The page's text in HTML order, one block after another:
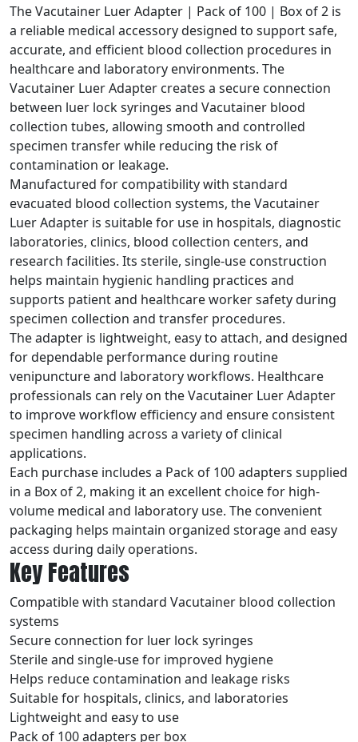
The Vacutainer Luer Adapter | Pack of 100 | Box of 2 is
a reliable medical accessory designed to support safe,
accurate, and efficient blood collection procedures in
healthcare and laboratory environments. The
Vacutainer Luer Adapter creates a secure connection
between luer lock syringes and Vacutainer blood
collection tubes, allowing smooth and controlled
specimen transfer while reducing the risk of
contamination or leakage.
Manufactured for compatibility with standard
evacuated blood collection systems, the Vacutainer
Luer Adapter is suitable for use in hospitals, diagnostic
laboratories, clinics, blood collection centers, and
research facilities. Its sterile, single-use construction
helps maintain hygienic handling practices and
supports patient and healthcare worker safety during
specimen collection and transfer procedures.
The adapter is lightweight, easy to attach, and designed
for dependable performance during routine
venipuncture and laboratory workflows. Healthcare
professionals can rely on the Vacutainer Luer Adapter
to improve workflow efficiency and ensure consistent
specimen handling across a variety of clinical
applications.
Each purchase includes a Pack of 100 adapters supplied
in a Box of 2, making it an excellent choice for high-
volume medical and laboratory use. The convenient
packaging helps maintain organized storage and easy
access during daily operations.
Key Features
Compatible with standard Vacutainer blood collection
systems
Secure connection for luer lock syringes
Sterile and single-use for improved hygiene
Helps reduce contamination and leakage risks
Suitable for hospitals, clinics, and laboratories
Lightweight and easy to use
Pack of 100 adapters per box